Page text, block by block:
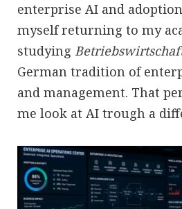
enterprise AI and
myself returning to my
studying
German tradition of
and management. That
me look at AI trough a